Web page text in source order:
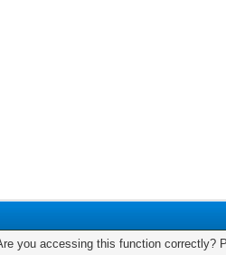
you accessing this function correctly?